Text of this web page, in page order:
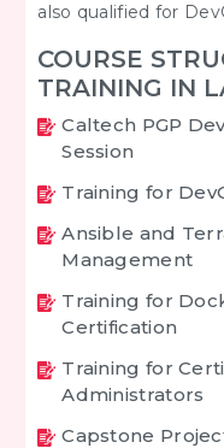
also qualified for
COURSE
TRAINING IN
Caltech PGP
Session
Training for
Ansible and
Management
Training for
Certification
Training for
Administrators
Capstone